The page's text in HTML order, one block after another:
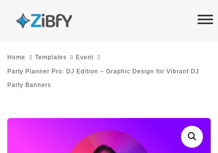
links
Skip
content
Home Templates Event
Party Planner Pro: DJ Edition – Graphic Design for Vibrant DJ
Party Banners